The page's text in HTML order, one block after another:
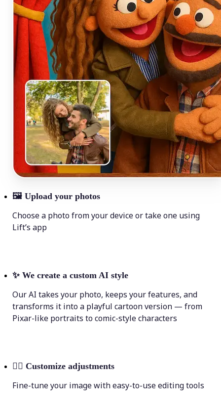
🖼 Upload your photos
Choose a photo from your device or take one using
Lift’s app
✨ We create a custom AI style
Our AI takes your photo, keeps your features, and
transforms it into a playful cartoon version — from
Pixar-like portraits to comic-style characters
💁‍♀️ Customize adjustments
Fine-tune your image with easy-to-use editing tools